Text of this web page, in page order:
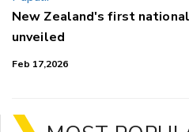
New Zealand's first
unveiled
Feb 17,2026